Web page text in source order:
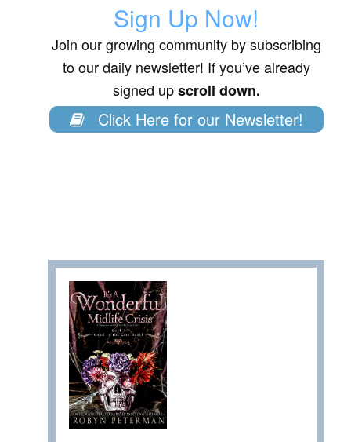
Sign Up Now!
Join our growing community by subscribing
to our daily newsletter! If you’ve already
signed upscroll down.
Click Here for our Newsletter!